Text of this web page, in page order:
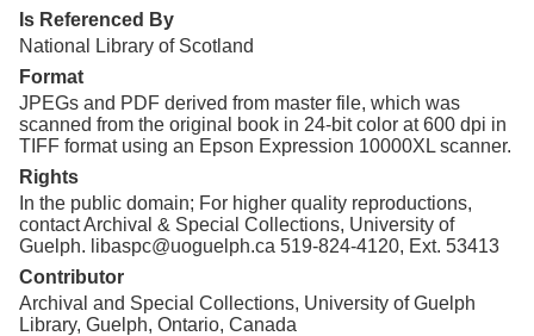
Is Referenced By
National Library of Scotland
Format
JPEGs and PDF derived from master file, which was
scanned from the original book in 24-bit color at 600 dpi in
TIFF format using an Epson Expression 10000XL scanner.
Rights
In the public domain; For higher quality reproductions,
contact Archival & Special Collections, University of
Guelph. libaspc@uoguelph.ca 519-824-4120, Ext. 53413
Contributor
Archival and Special Collections, University of Guelph
Library, Guelph, Ontario, Canada